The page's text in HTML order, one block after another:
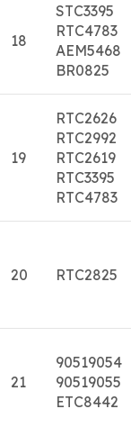
18
STC3395
RTC4783
AEM5468
BR0825
19
RTC2626
RTC2992
RTC2619
RTC3395
RTC4783
20 RTC2825
21
90519054
90519055
ETC8442